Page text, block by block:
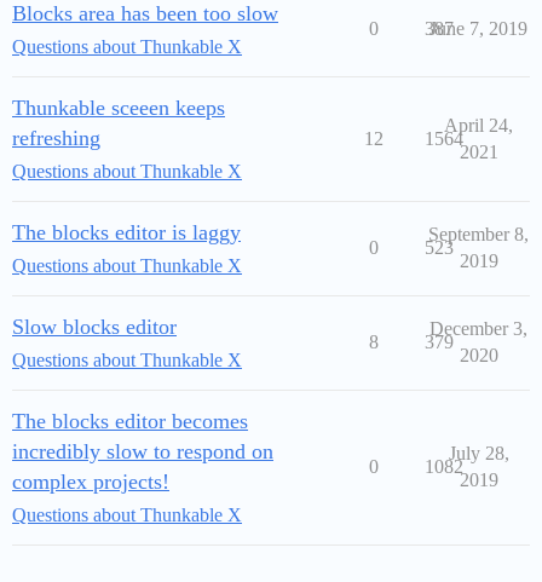
Blocks area has been too slow
Questions about Thunkable X
0 387
June 7, 2019
Thunkable sceeen keeps
refreshing
Questions about Thunkable X
12 1564
April 24,
2021
The blocks editor is laggy
Questions about Thunkable X
0 523
September 8,
2019
Slow blocks editor
Questions about Thunkable X
8 379
December 3,
2020
The blocks editor becomes
incredibly slow to respond on
complex projects!
Questions about Thunkable X
0 1082
July 28,
2019